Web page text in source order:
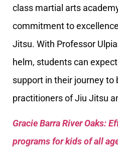
class martial arts
commitment to
Jitsu. With Professor
helm, students can
support in their journey to
practitioners of Jiu Jitsu
Gracie Barra River Oaks:
programs for kids of all